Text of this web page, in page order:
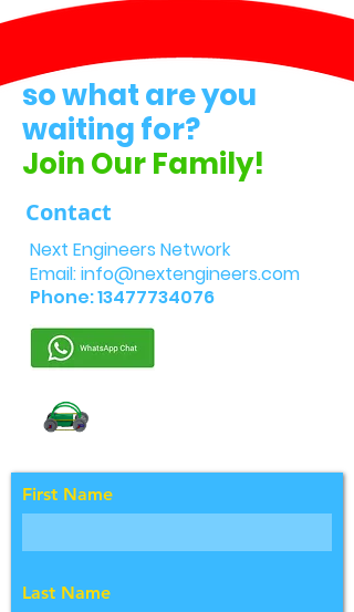
so what are you
waiting for?
Join Our Family!
Contact
Next Engineers Network
Email:info@nextengineers.com
Phone:13477734076
First Name
Last Name